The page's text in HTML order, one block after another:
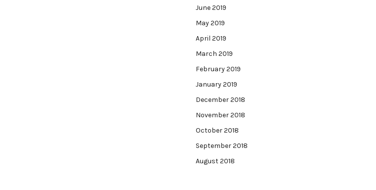
June 2019
May 2019
April 2019
March 2019
February 2019
January 2019
December 2018
November 2018
October 2018
September 2018
August 2018